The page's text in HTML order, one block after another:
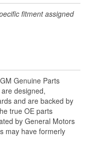
fitment assigned
Genuine Parts
designed,
and are backed by
true OE parts
by General Motors
may have formerly
appeared as